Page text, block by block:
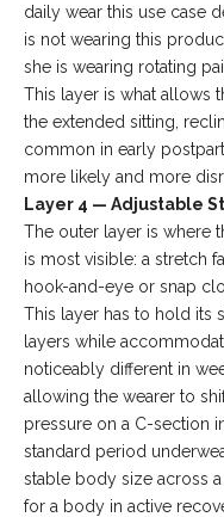
daily wear this use case
is not wearing this
she is wearing rotating
This layer is what allows
the extended sitting,
common in early
more likely and more
Layer 4 — Adjustable
The outer layer is where
is most visible: a stretch
hook-and-eye or snap
This layer has to hold its
layers while
noticeably different in
allowing the wearer to
pressure on a C-section
standard period
stable body size across
for a body in active